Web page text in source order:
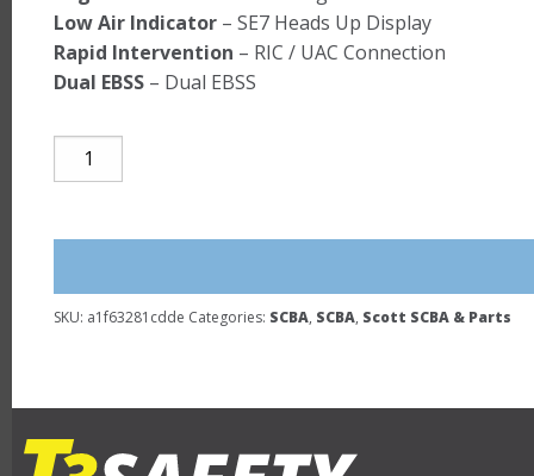
Low Air Indicator – SE7 Heads Up Display
Rapid Intervention – RIC / UAC Connection
Dual EBSS – Dual EBSS
SCOTT
NxG7
NFPA
REFURBISHED
SCBA
SKU: a1f63281cdde Categories: SCBA, SCBA, Scott SCBA & Parts